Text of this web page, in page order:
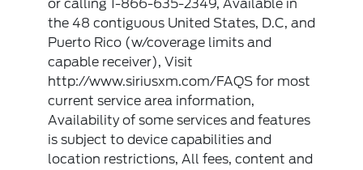
or calling 1-866-635-2349, Available in
the 48 contiguous United States, D.C, and
Puerto Rico (w/coverage limits and
capable receiver), Visit
http://www.siriusxm.com/FAQS for most
current service area information,
Availability of some services and features
is subject to device capabilities and
location restrictions, All fees, content and